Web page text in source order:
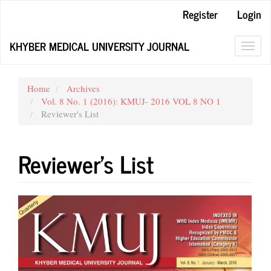
Content
Register
Login
KHYBER MEDICAL UNIVERSITY JOURNAL
Home
Archives
Vol. 8 No. 1 (2016): KMUJ- 2016 VOL 8 NO 1
Reviewer's List
Reviewer's List
Article
Sidebar